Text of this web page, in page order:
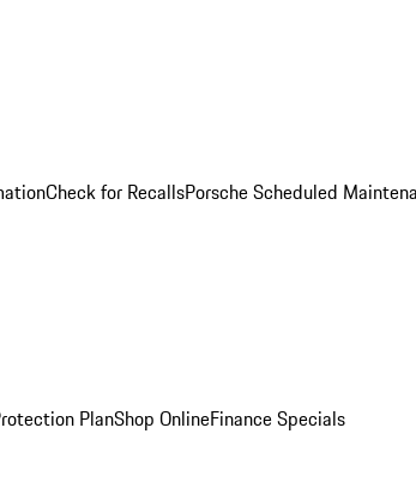
Check for RecallsPorsche Scheduled
PlanShop OnlineFinance Specials